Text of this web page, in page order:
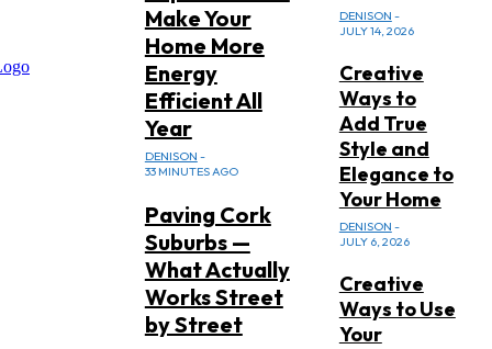
Make Your
Home More
Energy
Efficient All
Year
DENISON -
33 MINUTES AGO
Paving Cork
Suburbs —
What Actually
Works Street
by Street
DENISON -
JULY 14, 2026
Creative
Ways to
Add True
Style and
Elegance to
Your Home
DENISON -
JULY 6, 2026
Creative
Ways to Use
Your